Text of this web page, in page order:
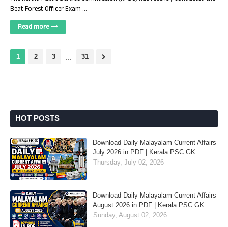
Beat Forest Officer Exam …
Read more
1 2 3 ... 31
HOT POSTS
Download Daily Malayalam Current Affairs
July 2026 in PDF | Kerala PSC GK
Thursday, July 02, 2026
Download Daily Malayalam Current Affairs
August 2026 in PDF | Kerala PSC GK
Sunday, August 02, 2026